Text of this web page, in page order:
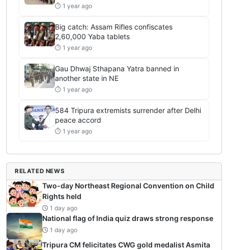
⏱ 1 year ago
Big catch: Assam Rifles confiscates
2,60,000 Yaba tablets
⏱ 1 year ago
Gau Dhwaj Sthapana Yatra banned in
another state in NE
⏱ 1 year ago
584 Tripura extremists surrender after Delhi
peace accord
⏱ 1 year ago
RELATED NEWS
Two-day Northeast Regional Convention on Child
Rights held
1 day ago
National flag of India quiz draws strong response
1 day ago
Tripura CM felicitates CWG gold medalist Asmita